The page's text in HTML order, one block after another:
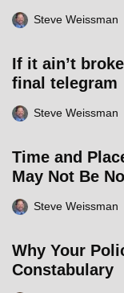
Steve Weissman
If it ain’t
final telegram
Steve Weissman
Time and
May Not Be
Steve Weissman
Why Your
Constabulary